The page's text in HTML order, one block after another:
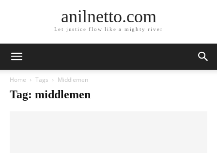
anilnetto.com
Let justice flow like a mighty river
Home Tags Middlemen
Tag: middlemen